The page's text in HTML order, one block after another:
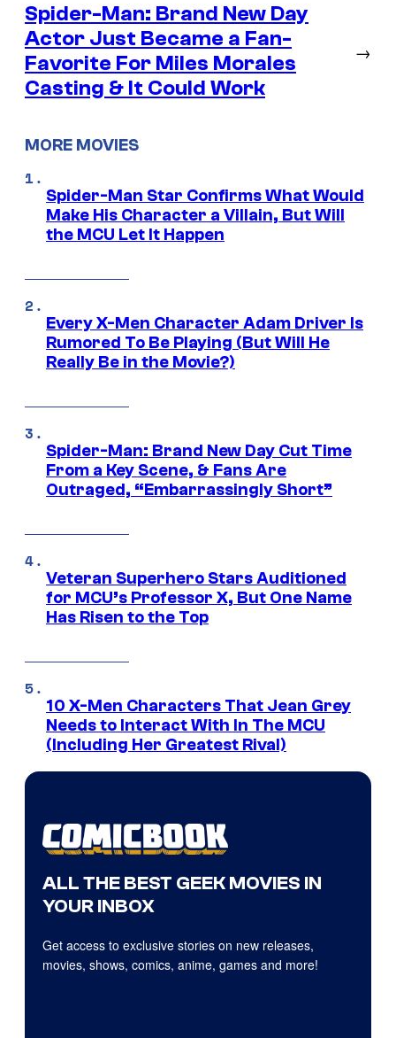
Spider-Man: Brand New Day
Actor Just Became a Fan-
Favorite For Miles Morales
Casting & It Could Work
→
MORE MOVIES
Spider-Man Star Confirms What Would
Make His Character a Villain, But Will
the MCU Let It Happen
Every X-Men Character Adam Driver Is
Rumored To Be Playing (But Will He
Really Be in the Movie?)
Spider-Man: Brand New Day Cut Time
From a Key Scene, & Fans Are
Outraged, “Embarrassingly Short”
Veteran Superhero Stars Auditioned
for MCU’s Professor X, But One Name
Has Risen to the Top
10 X-Men Characters That Jean Grey
Needs to Interact With In The MCU
(Including Her Greatest Rival)
ALL THE BEST GEEK MOVIES IN
YOUR INBOX
Get access to exclusive stories on new releases,
movies, shows, comics, anime, games and more!